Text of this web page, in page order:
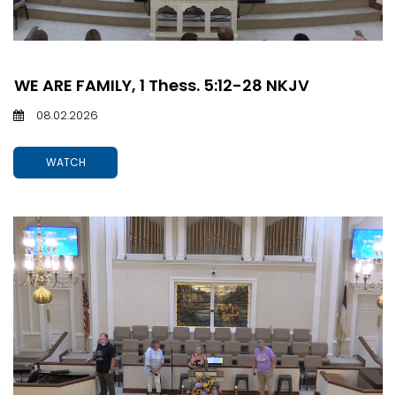
WE ARE FAMILY, 1 Thess. 5:12-28 NKJV
08.02.2026
WATCH